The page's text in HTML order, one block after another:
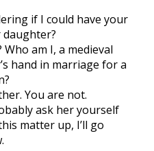
if I could have your
Who am I, a medieval
hand in marriage for a
You are not.
ask her yourself
matter up, I’ll go